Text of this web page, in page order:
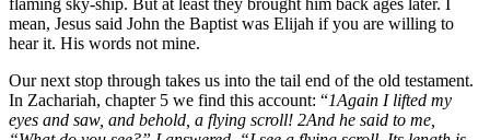
mean, Jesus said John the Baptist was Elijah if you are willing to
hear it. His words not mine.
Our next stop through takes us into the tail end of the old testament.
In Zachariah, chapter 5 we find this account: “1Again I lifted my
eyes and saw, and behold, a flying scroll! 2And he said to me,